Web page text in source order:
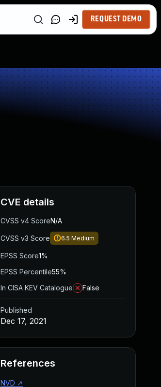
REQUEST DEMO
CVE details
CVSS v4 ScoreN/A
CVSS v3 Score 6.5 Medium
EPSS Score1%
EPSS Percentile55%
In CISA KEV Catalogue
False
Published
Dec 17, 2021
References
NVD ↗